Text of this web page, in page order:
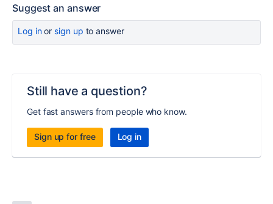
Suggest an answer
Log inor sign up to answer
Still have a question?
Get fast answers from people who know.
Sign up for free Log in